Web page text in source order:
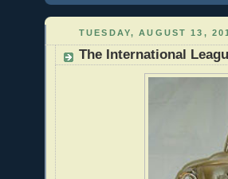
TUESDAY, AUGUST 13,
The International